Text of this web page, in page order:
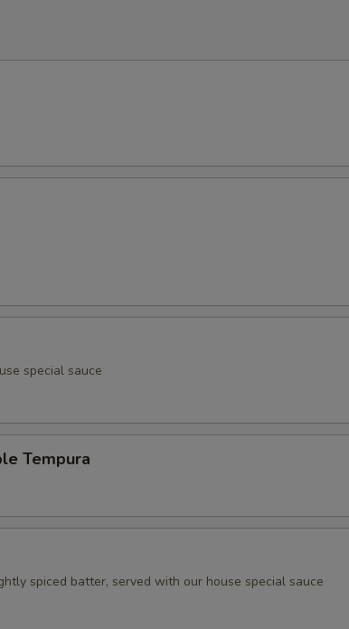
special sauce
Tempura
spiced batter, served with our house special sauce